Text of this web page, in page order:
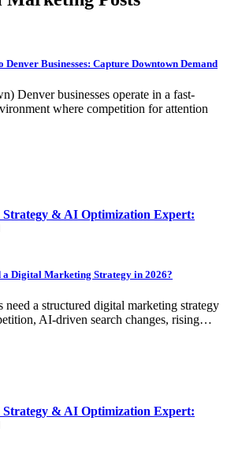
Businesses: Capture Downtown Demand
Denver businesses operate in a fast-
where competition for attention
Strategy & AI Optimization Expert:
a Digital Marketing Strategy in 2026?
a structured digital marketing strategy
AI-driven search changes, rising…
Strategy & AI Optimization Expert: